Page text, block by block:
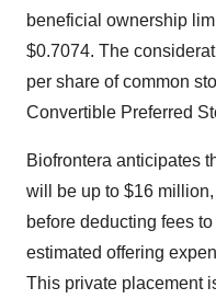
beneficial ownership
$0.7074. The
per share of common
Convertible Preferred
Biofrontera anticipates
will be up to $16
before deducting fees
estimated offering
This private placement